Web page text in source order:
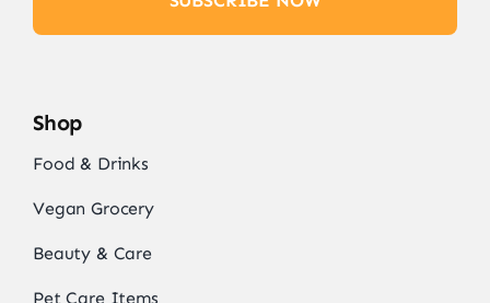
Shop
Food & Drinks
Vegan Grocery
Beauty & Care
Pet Care Items